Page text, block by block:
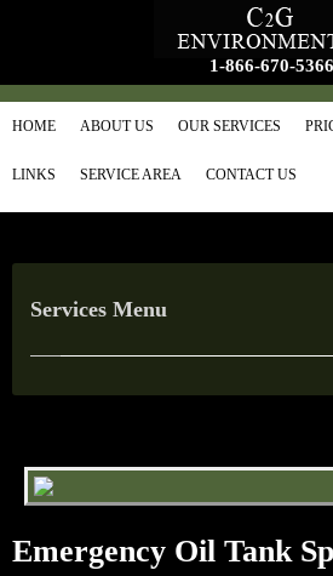
1-866-670-5366
HOME ABOUT US OUR SERVICES
LINKS SERVICE AREA CONTACT US
Services Menu
Emergency Oil Tank